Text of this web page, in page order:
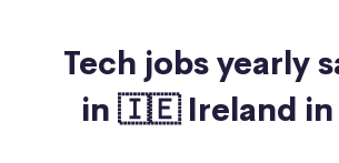
Tech jobs yearly
in 🇮🇪 Ireland in